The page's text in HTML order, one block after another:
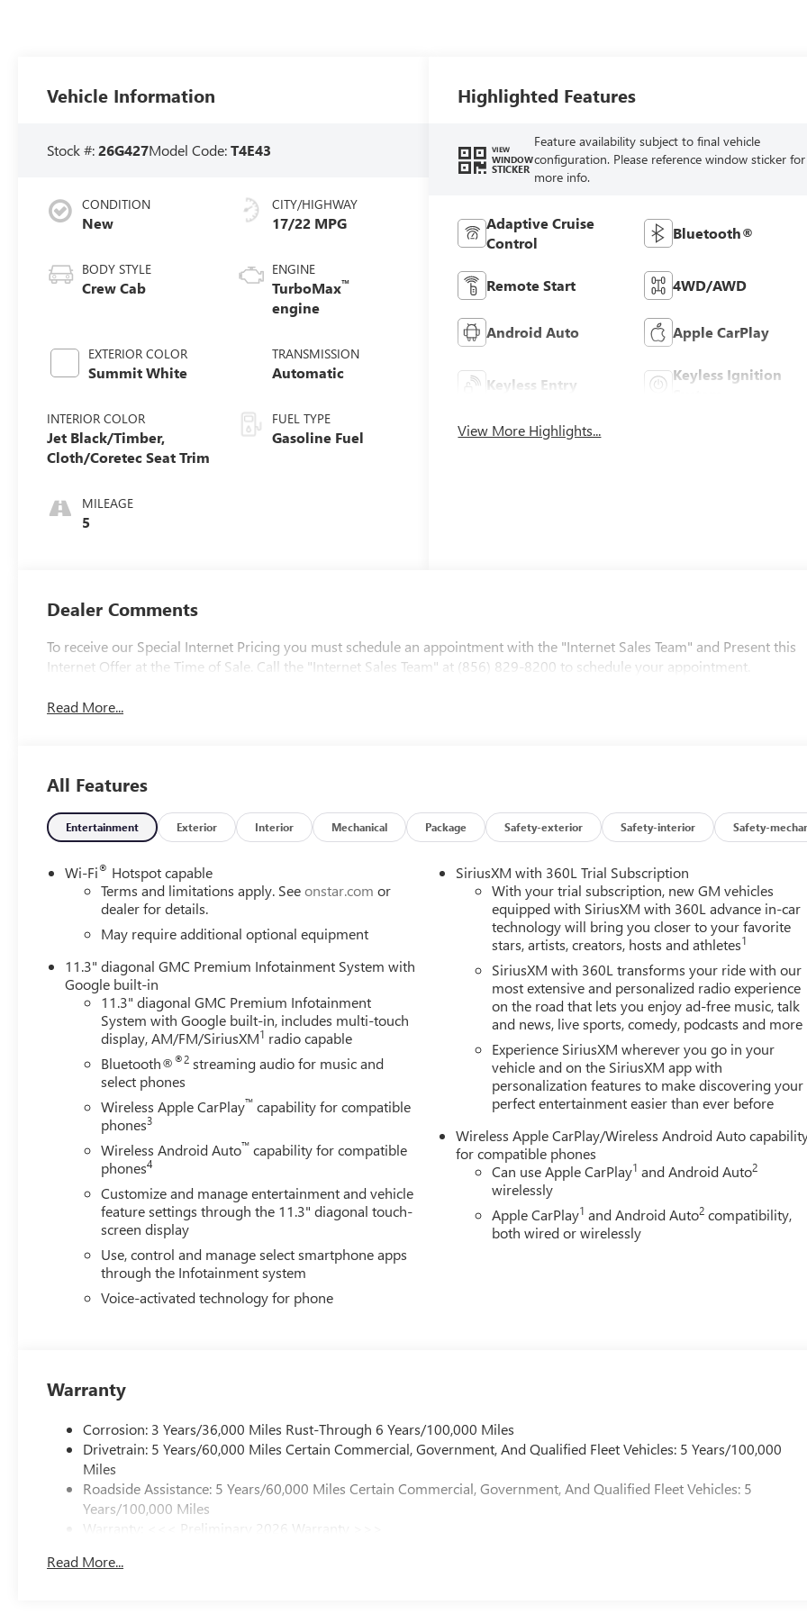
Vehicle Information
Stock #:26G427Model Code:T4E43
CONDITION
New
BODY STYLE
Crew Cab
EXTERIOR COLOR
Summit White
INTERIOR COLOR
Jet Black/Timber,
Cloth/Coretec Seat Trim
MILEAGE
5
CITY/HIGHWAY
17/22 MPG
ENGINE
TurboMax™
engine
TRANSMISSION
Automatic
FUEL TYPE
Gasoline Fuel
Highlighted Features
VIEW
WINDOW
STICKER
Feature availability subject to final vehicle
configuration. Please reference window sticker for
more info.
Adaptive Cruise
Control
Bluetooth®
Remote Start 4WD/AWD
Android Auto Apple CarPlay
Keyless Entry
Keyless Ignition
View More Highlights...
Dealer Comments
To receive our Special Internet Pricing you must schedule an appointment with the "Internet Sales Team" and Present this
Internet Offer at the Time of Sale. Call the "Internet Sales Team" at (856) 829-8200 to schedule your appointment.
Read More...
All Features
Entertainment Exterior Interior Mechanical Package Safety-exterior Safety-interior Safety-
Wi-Fi® Hotspot capable
Terms and limitations apply. Seeonstar.com or
dealer for details.
May require additional optional equipment
11.3" diagonal GMC Premium Infotainment System with
Google built-in
11.3" diagonal GMC Premium Infotainment
System with Google built-in, includes multi-touch
display, AM/FM/SiriusXM1 radio capable
Bluetooth®®2 streaming audio for music and
select phones
Wireless Apple CarPlay™ capability for compatible
phones3
Wireless Android Auto™ capability for compatible
phones4
Customize and manage entertainment and vehicle
feature settings through the 11.3" diagonal touch-
screen display
Use, control and manage select smartphone apps
through the Infotainment system
Voice-activated technology for phone
SiriusXM with 360L Trial Subscription
With your trial subscription, new GM vehicles
equipped with SiriusXM with 360L advance in-car
technology will bring you closer to your favorite
stars, artists, creators, hosts and athletes1
SiriusXM with 360L transforms your ride with our
most extensive and personalized radio experience
on the road that lets you enjoy ad-free music, talk
and news, live sports, comedy, podcasts and more
Experience SiriusXM wherever you go in your
vehicle and on the SiriusXM app with
personalization features to make discovering your
perfect entertainment easier than ever before
Wireless Apple CarPlay/Wireless Android Auto
for compatible phones
Can use Apple CarPlay1 and Android Auto2
wirelessly
Apple CarPlay1 and Android Auto2 compatibility,
both wired or wirelessly
Warranty
Corrosion: 3 Years/36,000 Miles Rust-Through 6 Years/100,000 Miles
Drivetrain: 5 Years/60,000 Miles Certain Commercial, Government, And Qualified Fleet Vehicles: 5 Years/100,000
Miles
Roadside Assistance: 5 Years/60,000 Miles Certain Commercial, Government, And Qualified Fleet Vehicles: 5
Years/100,000 Miles
Warranty: <<< Preliminary 2026 Warranty >>>
Maintenance: First Visit: 12 Months/12,000 Miles
Read More...